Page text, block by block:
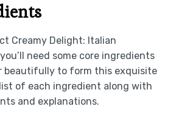
Creamy Delight: Italian
need some core ingredients
beautifully to form this exquisite
of each ingredient along with
and explanations.